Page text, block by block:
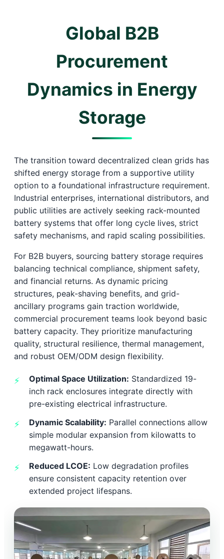
Global B2B
Procurement
Dynamics in Energy
Storage
The transition toward decentralized clean grids has
shifted energy storage from a supportive utility
option to a foundational infrastructure requirement.
Industrial enterprises, international distributors, and
public utilities are actively seeking rack-mounted
battery systems that offer long cycle lives, strict
safety mechanisms, and rapid scaling possibilities.
For B2B buyers, sourcing battery storage requires
balancing technical compliance, shipment safety,
and financial returns. As dynamic pricing
structures, peak-shaving benefits, and grid-
ancillary programs gain traction worldwide,
commercial procurement teams look beyond basic
battery capacity. They prioritize manufacturing
quality, structural resilience, thermal management,
and robust OEM/ODM design flexibility.
Optimal Space Utilization: Standardized 19-
inch rack enclosures integrate directly with
pre-existing electrical infrastructure.
Dynamic Scalability: Parallel connections allow
simple modular expansion from kilowatts to
megawatt-hours.
Reduced LCOE: Low degradation profiles
ensure consistent capacity retention over
extended project lifespans.